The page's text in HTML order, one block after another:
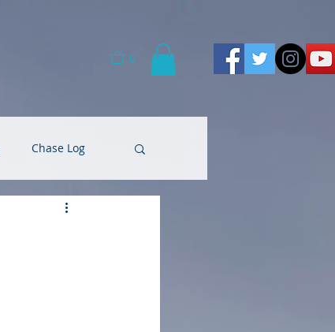
0
Chase Log